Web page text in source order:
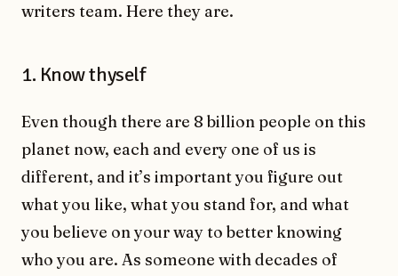
writers team. Here they are.
1. Know thyself
Even though there are 8 billion people on this
planet now, each and every one of us is
different, and it’s important you figure out
what you like, what you stand for, and what
you believe on your way to better knowing
who you are. As someone with decades of